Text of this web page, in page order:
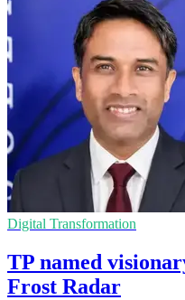
Digital Transformation
TP named
Frost Radar